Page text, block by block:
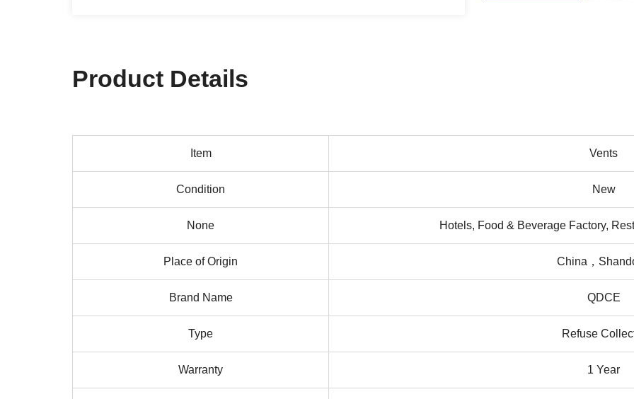
Product Details
Item Vents
Condition New
None Hotels, Food & Beverage Factory,
Place of Origin China，
Brand Name QDCE
Type Refuse
Warranty 1 Year